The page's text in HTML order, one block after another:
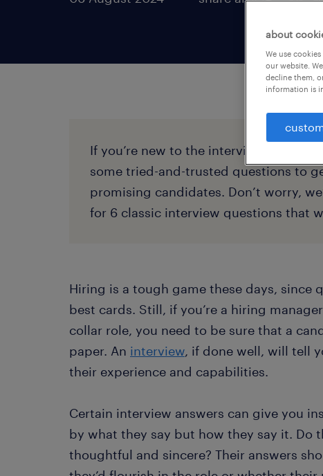
If you’re new to the interviewing
some tried-and-trusted questions to
promising candidates. Don’t worry,
for 6 classic interview questions that
Hiring is a tough game these days, since
best cards. Still, if you’re a hiring
collar role, you need to be sure that a
paper. An interview, if done well, will tell
their experience and capabilities.
Certain interview answers can give you
by what they say but how they say it. Do
thoughtful and sincere? Their answers
about
We use
our website.
decline them,
information is